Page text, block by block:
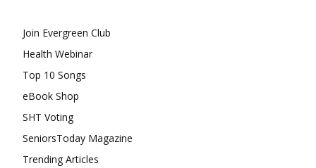
Join Evergreen Club
Health Webinar
Top 10 Songs
eBook Shop
SHT Voting
SeniorsToday Magazine
Trending Articles